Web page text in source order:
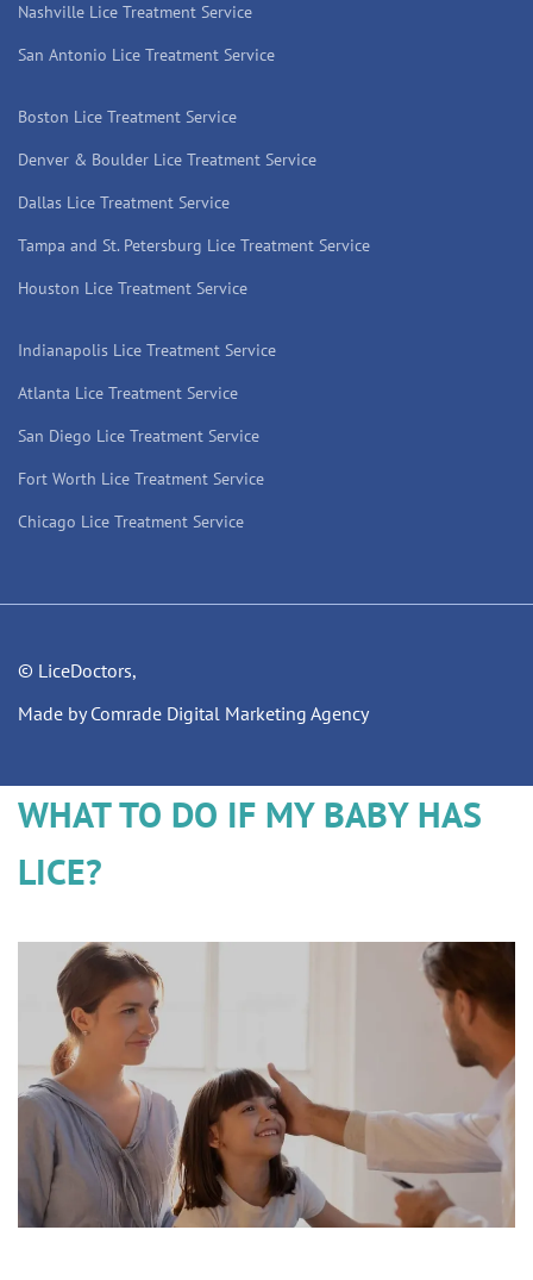
Nashville Lice Treatment Service
San Antonio Lice Treatment Service
Boston Lice Treatment Service
Denver & Boulder Lice Treatment Service
Dallas Lice Treatment Service
Tampa and St. Petersburg Lice Treatment Service
Houston Lice Treatment Service
Indianapolis Lice Treatment Service
Atlanta Lice Treatment Service
San Diego Lice Treatment Service
Fort Worth Lice Treatment Service
Chicago Lice Treatment Service
© LiceDoctors,
Made by Comrade Digital Marketing Agency
WHAT TO DO IF MY BABY HAS
LICE?